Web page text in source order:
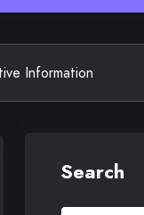
Information
Search